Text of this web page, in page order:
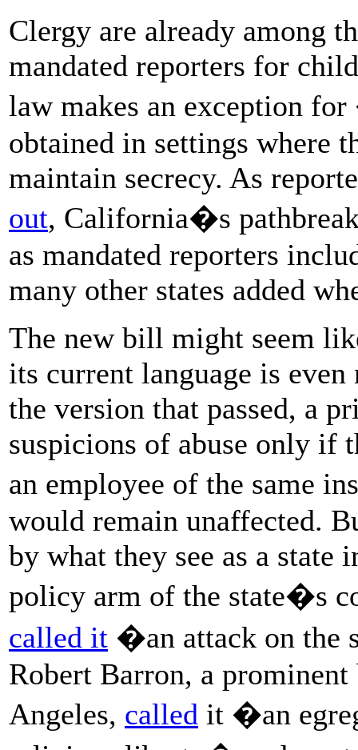
Clergy are already among
mandated reporters for
law makes an exception
obtained in settings where
maintain secrecy. As
out, California�s
as mandated reporters
many other states added
The new bill might seem
its current language is
the version that passed, a
suspicions of abuse only if
an employee of the same
would remain unaffected.
by what they see as a state
policy arm of the state�s
called it �an attack on the
Robert Barron, a
Angeles, called it �an